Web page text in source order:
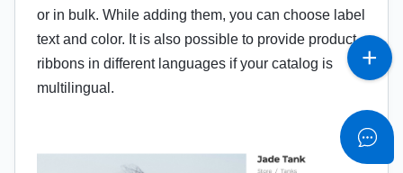
or in bulk. While adding them, you can choose label
text and color. It is also possible to provide product
ribbons in different languages if your catalog is
multilingual.